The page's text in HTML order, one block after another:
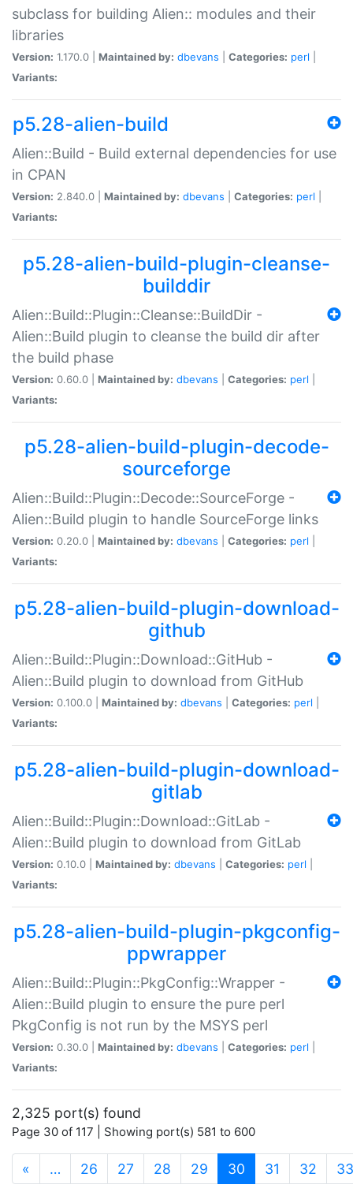
subclass for building Alien:: modules and their
libraries
Version: 1.170.0 | Maintained by: dbevans Categories: perl
Variants:
p5.28-alien-build
Alien::Build - Build external dependencies for use
in CPAN
Version: 2.840.0 | Maintained by: dbevans Categories: perl
Variants:
p5.28-alien-build-plugin-cleanse-
builddir
Alien::Build::Plugin::Cleanse::BuildDir -
Alien::Build plugin to cleanse the build dir after
the build phase
Version: 0.60.0 | Maintained by: dbevans Categories: perl
Variants:
p5.28-alien-build-plugin-decode-
sourceforge
Alien::Build::Plugin::Decode::SourceForge -
Alien::Build plugin to handle SourceForge links
Version: 0.20.0 | Maintained by: dbevans Categories: perl
Variants:
p5.28-alien-build-plugin-download-
github
Alien::Build::Plugin::Download::GitHub -
Alien::Build plugin to download from GitHub
Version: 0.100.0 | Maintained by: dbevans Categories: perl
Variants:
p5.28-alien-build-plugin-download-
gitlab
Alien::Build::Plugin::Download::GitLab -
Alien::Build plugin to download from GitLab
Version: 0.10.0 | Maintained by: dbevans Categories: perl
Variants:
p5.28-alien-build-plugin-pkgconfig-
ppwrapper
Alien::Build::Plugin::PkgConfig::Wrapper -
Alien::Build plugin to ensure the pure perl
PkgConfig is not run by the MSYS perl
Version: 0.30.0 | Maintained by: dbevans Categories: perl
Variants:
2,325 port(s) found
Page 30 of 117 | Showing port(s) 581 to 600
« … 26 27 28 29 30 (current)
31 32 33